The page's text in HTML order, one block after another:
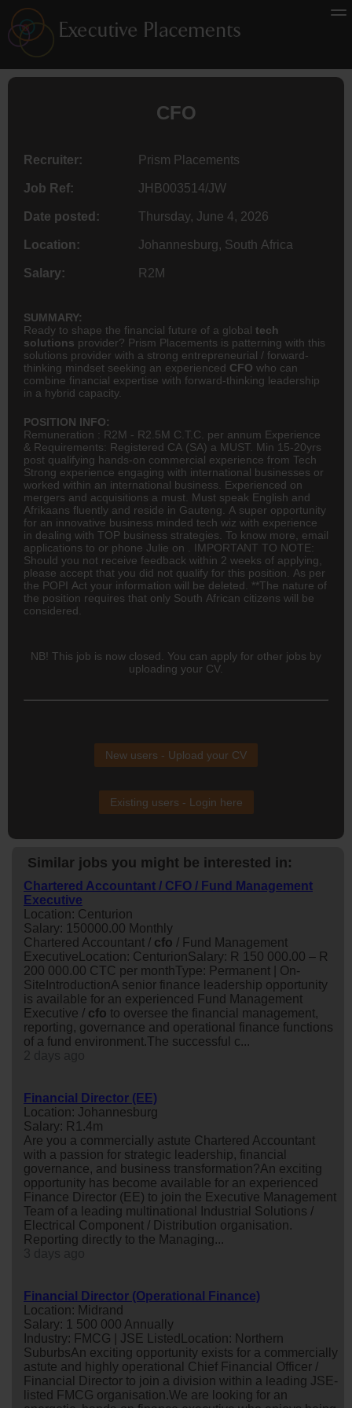
CFO
Recruiter: Prism Placements
Job Ref: JHB003514/JW
Date posted: Thursday, June 4, 2026
Location: Johannesburg, South Africa
Salary: R2M
SUMMARY:
Ready to shape the financial future of a global tech
solutions provider? Prism Placements is patterning with this
solutions provider with a strong entrepreneurial / forward-
thinking mindset seeking an experienced CFO who can
combine financial expertise with forward-thinking leadership
in a hybrid capacity.
POSITION INFO:
Remuneration : R2M - R2.5M C.T.C. per annum Experience
& Requirements: Registered CA (SA) a MUST. Min 15-20yrs
post qualifying hands-on commercial experience from Tech
Strong experience engaging with international businesses or
worked within an international business. Experienced on
mergers and acquisitions a must. Must speak English and
Afrikaans fluently and reside in Gauteng. A super opportunity
for an innovative business minded tech wiz with experience
in dealing with TOP business strategies. To know more, email
applications to or phone Julie on . IMPORTANT TO NOTE:
Should you not receive feedback within 2 weeks of applying,
please accept that you did not qualify for this position. As per
the POPI Act your information will be deleted. **The nature of
the position requires that only South African citizens will be
considered.
NB! This job is now closed. You can apply for other jobs by
uploading your CV.
New users - Upload your CV
Existing users - Login here
Similar jobs you might be interested in:
Chartered Accountant / CFO / Fund Management
Executive
Location: Centurion
Salary: 150000.00 Monthly
Chartered Accountant / cfo / Fund Management
ExecutiveLocation: CenturionSalary: R 150 000.00 – R
200 000.00 CTC per monthType: Permanent | On-
SiteIntroductionA senior finance leadership opportunity
is available for an experienced Fund Management
Executive / cfo to oversee the financial management,
reporting, governance and operational finance functions
of a fund environment.The successful c...
Financial Director (EE)
Location: Johannesburg
Salary: R1.4m
Are you a commercially astute Chartered Accountant
with a passion for strategic leadership, financial
governance, and business transformation?An exciting
opportunity has become available for an experienced
Finance Director (EE) to join the Executive Management
Team of a leading multinational Industrial Solutions /
Electrical Component / Distribution organisation.
Reporting directly to the Managing...
Financial Director (Operational Finance)
Location: Midrand
Salary: 1 500 000 Annually
Industry: FMCG | JSE ListedLocation: Northern
SuburbsAn exciting opportunity exists for a commercially
astute and highly operational Chief Financial Officer /
Financial Director to join a division within a leading JSE-
listed FMCG organisation.We are looking for an